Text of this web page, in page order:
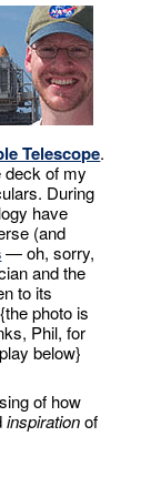
Telescope.
deck of my
During
have
(and
— oh, sorry,
and the
to its
photo is
Phil, for
below}
of how
inspirationof